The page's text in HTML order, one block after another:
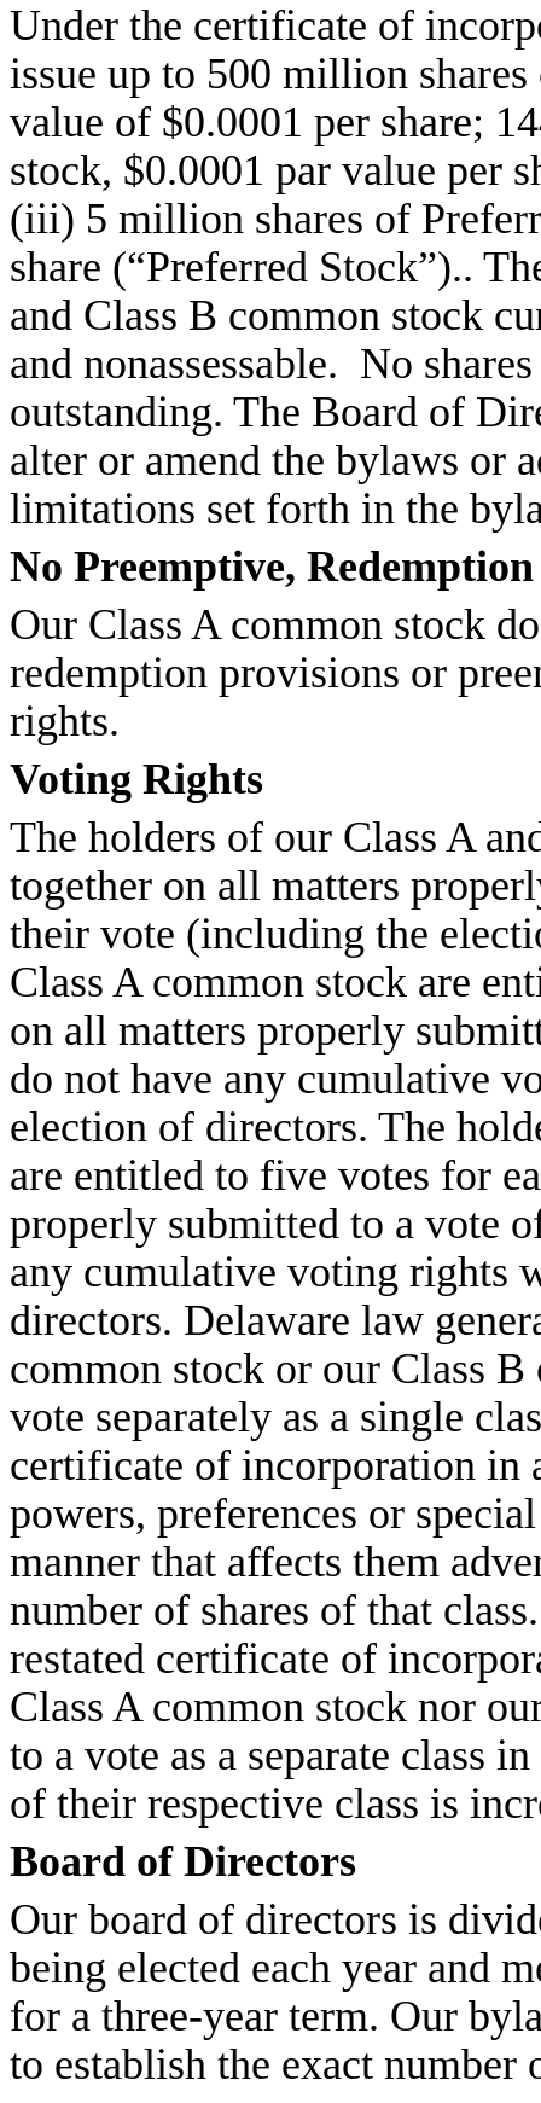
Under the certificate of
issue up to 500 million
value of $0.0001 per share;
stock, $0.0001 par value per
(iii) 5 million shares of
share (“Preferred Stock”)..
and Class B common stock
and nonassessable. No
outstanding. The Board of
alter or amend the bylaws or
limitations set forth in the
No Preemptive,
Our Class A common stock
redemption provisions or
rights.
Voting Rights
The holders of our Class A
together on all matters
their vote (including the
Class A common stock are
on all matters properly
do not have any cumulative
election of directors. The
are entitled to five votes for
properly submitted to a vote
any cumulative voting rights
directors. Delaware law
common stock or our Class
vote separately as a single
certificate of incorporation in
powers, preferences or
manner that affects them
number of shares of that
restated certificate of
Class A common stock nor
to a vote as a separate class
of their respective class is
Board of Directors
Our board of directors is
being elected each year and
for a three-year term. Our
to establish the exact number